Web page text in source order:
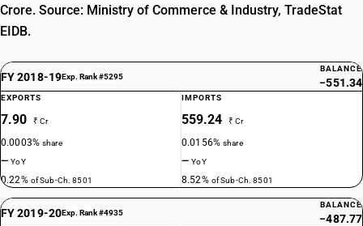
Crore. Source: Ministry of Commerce & Industry, TradeStat
EIDB.
FY 2018-19Exp. Rank #5295
BALANCE
−551.34
EXPORTS
7.90 ₹ Cr
0.0003%share
—YoY
0.22% of Sub-Ch. 8501
IMPORTS
559.24 ₹ Cr
0.0156%share
—YoY
8.52% of Sub-Ch. 8501
FY 2019-20Exp. Rank #4935
BALANCE
−487.77